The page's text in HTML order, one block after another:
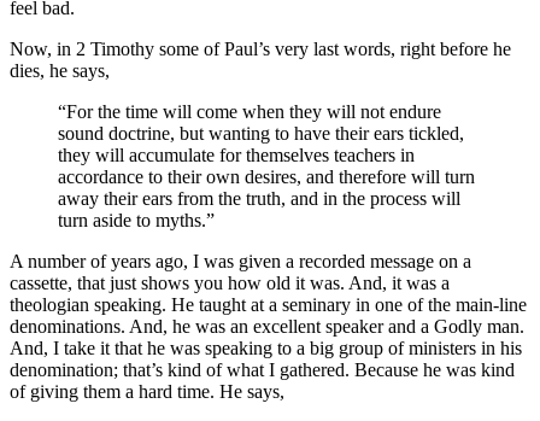
feel bad.
Now, in 2 Timothy some of Paul’s very last words, right before he
dies, he says,
“For the time will come when they will not endure
sound doctrine, but wanting to have their ears tickled,
they will accumulate for themselves teachers in
accordance to their own desires, and therefore will turn
away their ears from the truth, and in the process will
turn aside to myths.”
A number of years ago, I was given a recorded message on a
cassette, that just shows you how old it was. And, it was a
theologian speaking. He taught at a seminary in one of the main-line
denominations. And, he was an excellent speaker and a Godly man.
And, I take it that he was speaking to a big group of ministers in his
denomination; that’s kind of what I gathered. Because he was kind
of giving them a hard time. He says,